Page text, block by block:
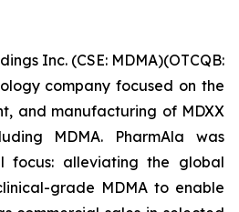
Inc. (CSE: MDMA)(OTCQB:
company focused on the
and manufacturing of MDXX
MDMA. PharmAla was
alleviating the global
grade MDMA to enable